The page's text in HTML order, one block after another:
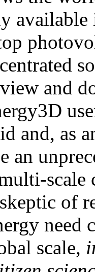
and
and, as
an
of
need
scale,